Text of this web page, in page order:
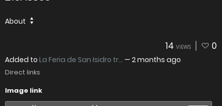
About
14 VIEWS 0
Added to La Feria de San Isidro tr... — 2 months ago
Direct links
Image link